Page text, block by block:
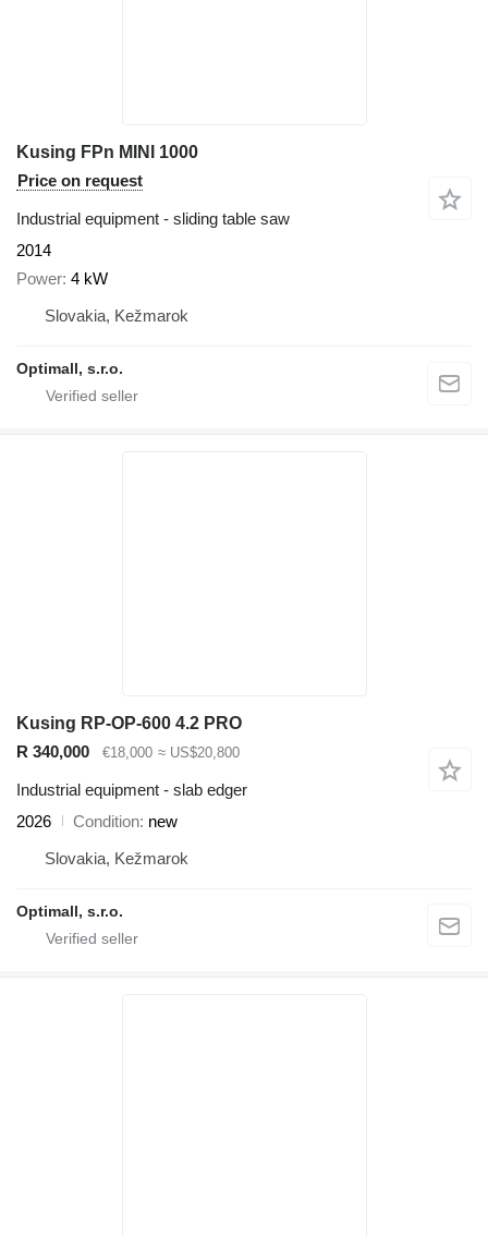
Kusing FPn MINI 1000
Price on request
Industrial equipment - sliding table saw
2014
Power 4 kW
Slovakia, Kežmarok
Optimall, s.r.o.
Kusing RP-OP-600 4.2 PRO
R 340,000
€18,000 ≈ US$20,800
Industrial equipment - slab edger
2026
Condition new
Slovakia, Kežmarok
Optimall, s.r.o.